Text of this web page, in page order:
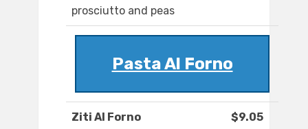
prosciutto and peas
Pasta Al Forno
Ziti Al Forno $9.05